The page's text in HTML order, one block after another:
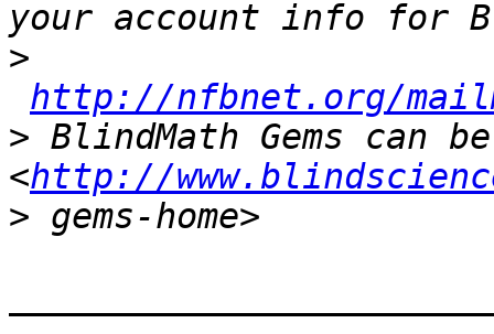
>
http://nfbnet.org/
> BlindMath Gems can
<http://
>